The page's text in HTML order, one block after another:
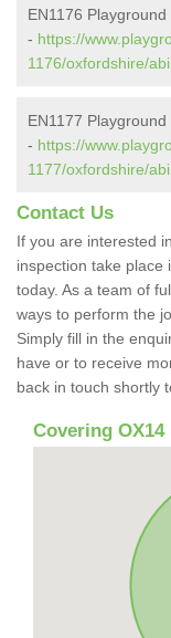
EN1176
- https://
1176/oxfordshire/
EN1177
- https://
1177/oxfordshire/
Contact Us
If you are interested
inspection take place
today. As a team of
ways to perform the
Simply fill in the
have or to receive
back in touch shortly
Covering OX14